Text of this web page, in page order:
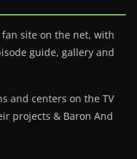
site on the net, with
guide, gallery and
and centers on the TV
projects & Baron And